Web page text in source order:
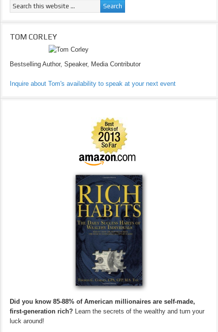
TOM CORLEY
Bestselling Author, Speaker, Media Contributor
Inquire about Tom's availability to speak at your next event
Did you know 85-88% of American millionaires are self-made,
first-generation rich? Learn the secrets of the wealthy and turn your
luck around!